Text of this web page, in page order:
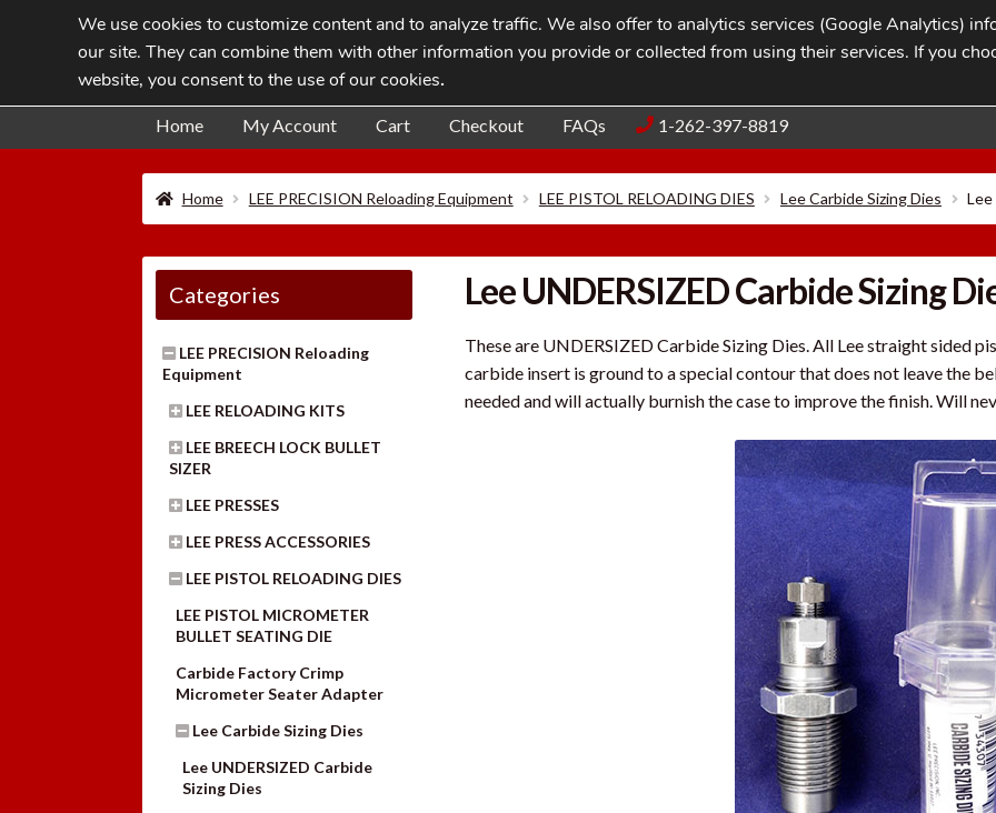
Skip
to
navigation
Skip
to
content
Blog
Home My Account Cart Checkout FAQs 1-262-397-8819
Home LEE PRECISION Reloading Equipment LEE PISTOL RELOADING DIES Lee Carbide Sizing Dies Lee
Lee UNDERSIZED Carbide Sizing
These are UNDERSIZED Carbide Sizing Dies. All Lee straight sided
carbide insert is ground to a special contour that does not leave the
needed and will actually burnish the case to improve the finish. Will
Categories
LEE PRECISION Reloading
Equipment
LEE RELOADING KITS
LEE BREECH LOCK BULLET
SIZER
LEE PRESSES
LEE PRESS ACCESSORIES
LEE PISTOL RELOADING DIES
LEE PISTOL MICROMETER
BULLET SEATING DIE
Carbide Factory Crimp
Micrometer Seater Adapter
Lee Carbide Sizing Dies
Lee UNDERSIZED Carbide
Sizing Dies
We use cookies to customize content and to analyze traffic. We also offer to analytics services (Google Analytics)
our site. They can combine them with other information you provide or collected from using their services. If you
website, you consent to the use of our cookies.